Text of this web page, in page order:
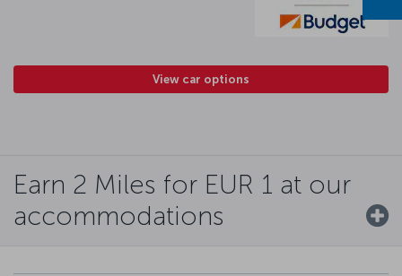
View car options
Earn 2 Miles for EUR 1 at our
accommodations